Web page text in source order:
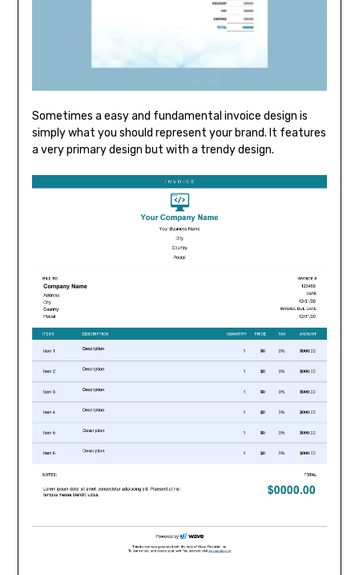
Sometimes a easy and fundamental invoice design is
simply what you should represent your brand. It features
a very primary design but with a trendy design.